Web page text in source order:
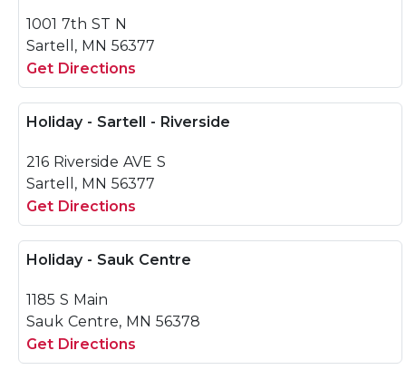
1001 7th ST N
Sartell, MN 56377
Get Directions
Holiday - Sartell - Riverside
216 Riverside AVE S
Sartell, MN 56377
Get Directions
Holiday - Sauk Centre
1185 S Main
Sauk Centre, MN 56378
Get Directions